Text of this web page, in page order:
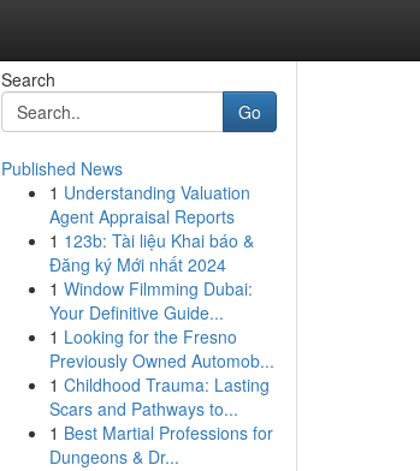
Search
Go
Published News
1 Understanding Valuation
Agent Appraisal Reports
1 123b: Tài liệu Khai báo &
Đăng ký Mới nhất 2024
1 Window Filmming Dubai:
Your Definitive Guide...
1 Looking for the Fresno
Previously Owned Automob...
1 Childhood Trauma: Lasting
Scars and Pathways to...
1 Best Martial Professions for
Dungeons & Dr...